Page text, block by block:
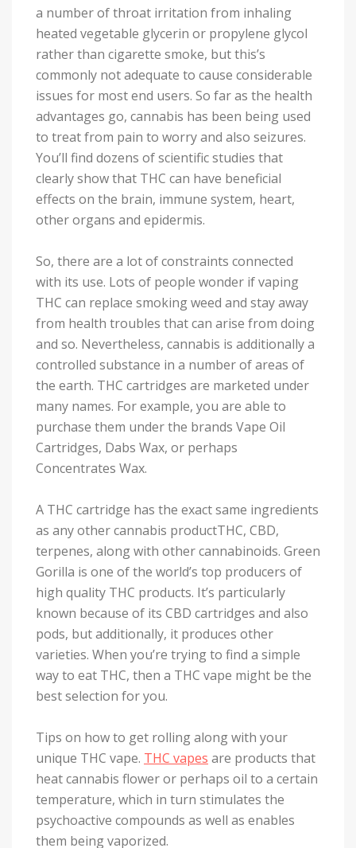
a number of throat irritation from inhaling
heated vegetable glycerin or propylene glycol
rather than cigarette smoke, but this’s
commonly not adequate to cause considerable
issues for most end users. So far as the health
advantages go, cannabis has been being used
to treat from pain to worry and also seizures.
You’ll find dozens of scientific studies that
clearly show that THC can have beneficial
effects on the brain, immune system, heart,
other organs and epidermis.
So, there are a lot of constraints connected
with its use. Lots of people wonder if vaping
THC can replace smoking weed and stay away
from health troubles that can arise from doing
and so. Nevertheless, cannabis is additionally a
controlled substance in a number of areas of
the earth. THC cartridges are marketed under
many names. For example, you are able to
purchase them under the brands Vape Oil
Cartridges, Dabs Wax, or perhaps
Concentrates Wax.
A THC cartridge has the exact same ingredients
as any other cannabis productTHC, CBD,
terpenes, along with other cannabinoids. Green
Gorilla is one of the world’s top producers of
high quality THC products. It’s particularly
known because of its CBD cartridges and also
pods, but additionally, it produces other
varieties. When you’re trying to find a simple
way to eat THC, then a THC vape might be the
best selection for you.
Tips on how to get rolling along with your
unique THC vape. THC vapes are products that
heat cannabis flower or perhaps oil to a certain
temperature, which in turn stimulates the
psychoactive compounds as well as enables
them being vaporized.